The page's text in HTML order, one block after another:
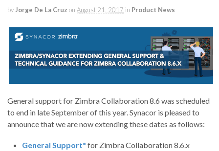
by Jorge De La Cruz on August 21, 2017 in Product News
General support for Zimbra Collaboration 8.6 was scheduled
to end in late September of this year. Synacor is pleased to
announce that we are now extending these dates as follows:
General Support* for Zimbra Collaboration 8.6.x